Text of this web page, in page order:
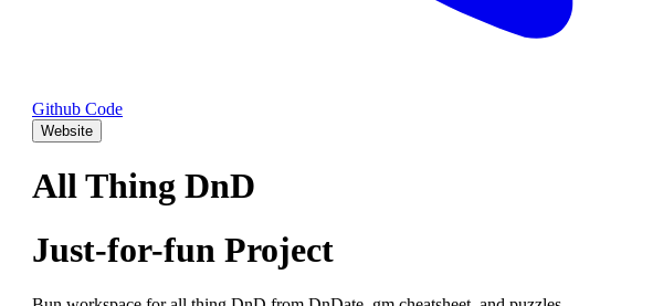
Github Code
Website
All Thing DnD
Just-for-fun Project